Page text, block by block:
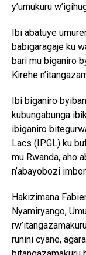
y’umukuru
Ibi abatuye
babigaragaje ku
bari mu biganiro
Kirehe
Ibi biganiro
kubungabunga
ibiganiro
Lacs (IPGL) ku
mu Rwanda, aho
n’abayobozi
Hakizimana
Nyamiryango,
runini cyane,